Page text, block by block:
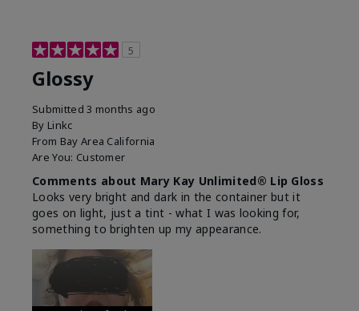
5
Glossy
Submitted3 months ago
By Linkc
From Bay Area California
Are You: Customer
Comments about Mary Kay Unlimited® Lip Gloss
Looks very bright and dark in the container but it
goes on light, just a tint - what I was looking for,
something to brighten up my appearance.